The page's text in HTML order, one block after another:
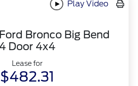
Play Video
Bronco Big Bend
4 Door 4x4
Lease for
$482.31